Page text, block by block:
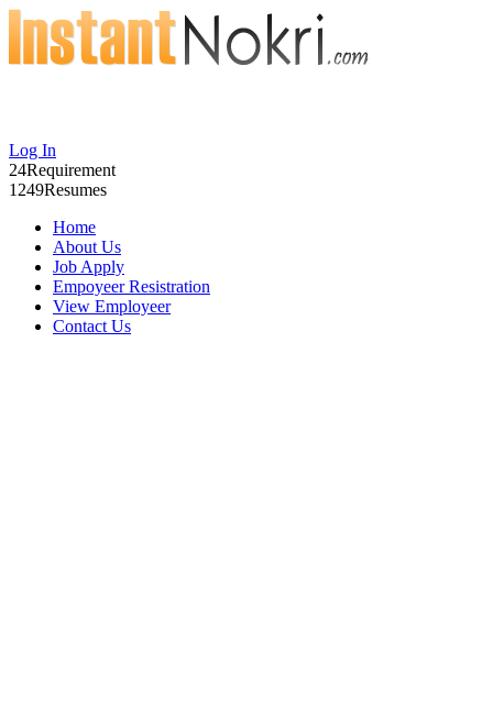
Log In
24Requirement
1249Resumes
Home
About Us
Job Apply
Empoyeer Resistration
View Employeer
Contact Us